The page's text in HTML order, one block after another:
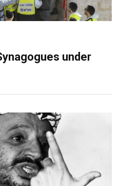
under